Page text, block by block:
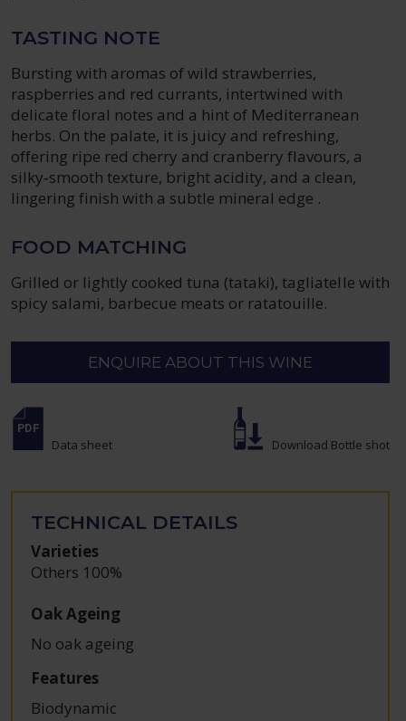
TASTING NOTE
Bursting with aromas of wild strawberries,
raspberries and red currants, intertwined with
delicate floral notes and a hint of Mediterranean
herbs. On the palate, it is juicy and refreshing,
offering ripe red cherry and cranberry flavours, a
silky‑smooth texture, bright acidity, and a clean,
lingering finish with a subtle mineral edge .
FOOD MATCHING
Grilled or lightly cooked tuna (tataki), tagliatelle with
spicy salami, barbecue meats or ratatouille.
ENQUIRE ABOUT THIS WINE
Data sheet Download Bottle shot
TECHNICAL DETAILS
Varieties
Others 100%
Oak Ageing
No oak ageing
Features
Biodynamic